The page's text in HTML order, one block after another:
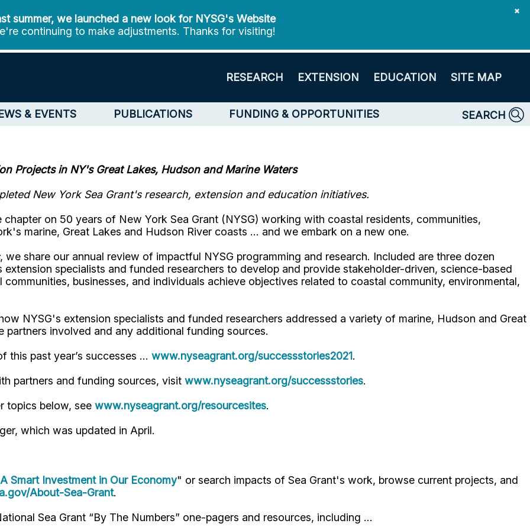
✖
summer, we launched a new look for NYSG's Website
continuing to make adjustments. Thanks for visiting!
RESEARCH EXTENSION EDUCATION SITE MAP
& EVENTS PUBLICATIONS FUNDING & OPPORTUNITIES SEARCH
Projects in NY's Great Lakes, Hudson and Marine Waters
New York Sea Grant's research, extension and education initiatives.
on 50 years of New York Sea Grant (NYSG) working with coastal residents, communities,
marine, Great Lakes and Hudson River coasts … and we embark on a new one.
, we share our annual review of impactful NYSG programming and research. Included are three dozen
specialists and funded researchers to develop and provide stakeholder-driven, science-based
businesses, and individuals achieve objectives related to coastal community, environmental,
NYSG's extension specialists and funded researchers addressed a variety of marine, Hudson and Great
partners involved and any additional funding sources.
this past year’s successes … www.nyseagrant.org/successstories2021.
partners and funding sources, visit www.nyseagrant.org/successstories.
topics below, see www.nyseagrant.org/resourcesites.
which was updated in April.
Smart Investment in Our Economy" or search impacts of Sea Grant's work, browse current projects, and
About-Sea-Grant.
Sea Grant “By The Numbers” one-pagers and resources, including …